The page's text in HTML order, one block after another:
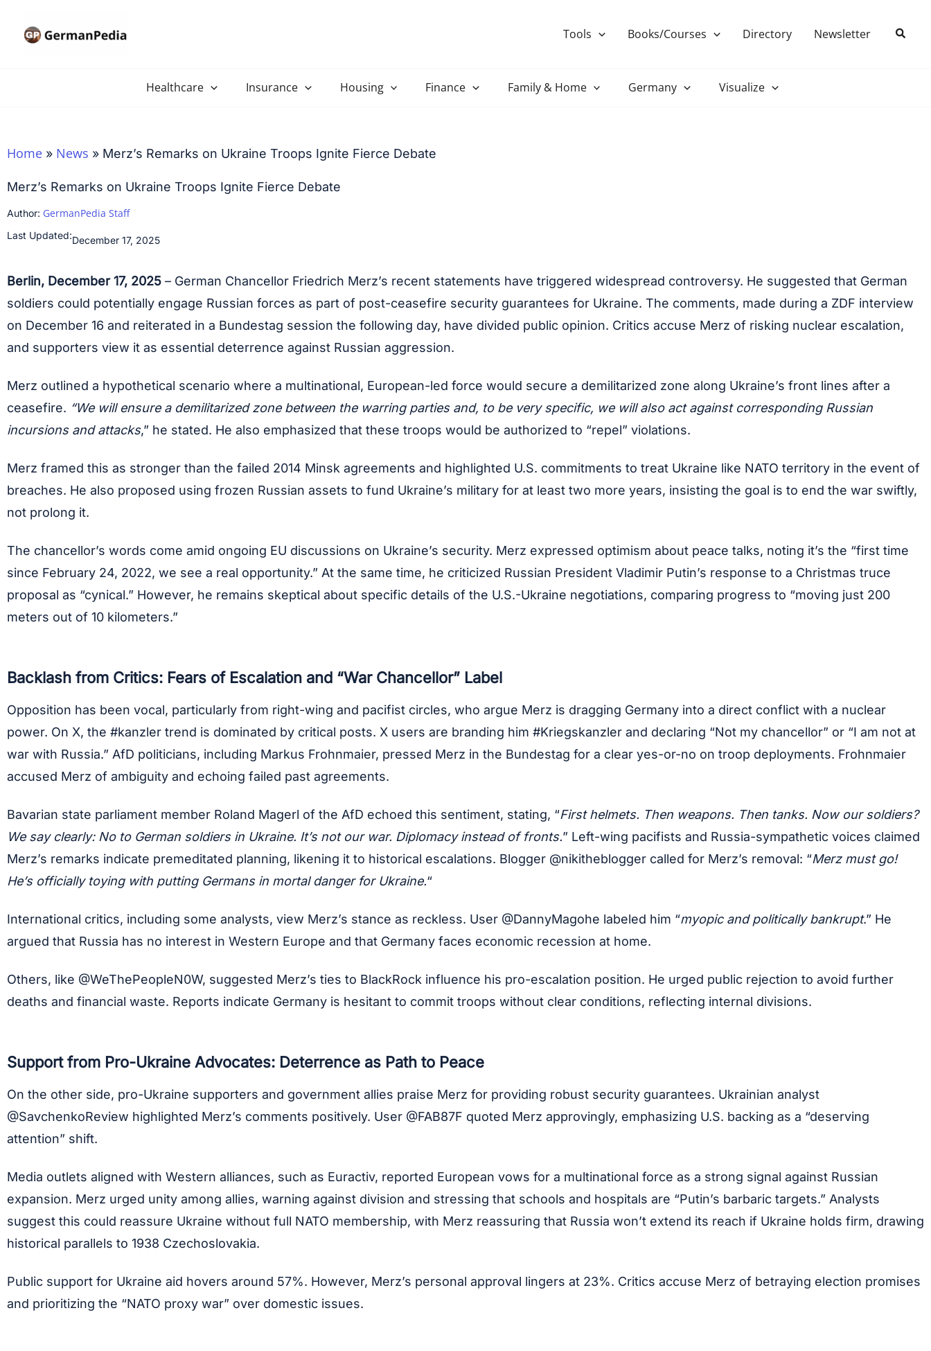
Tools Books/Courses Directory Newsletter Search
Healthcare Insurance Housing Finance Family & Home Germany Visualize
Home » News » Merz’s Remarks on Ukraine Troops Ignite Fierce Debate
Merz’s Remarks on Ukraine Troops Ignite Fierce Debate
Author: GermanPedia Staff
Last Updated:December 17, 2025
Berlin, December 17, 2025 – German Chancellor Friedrich Merz’s recent statements have triggered widespread controversy. He suggested that German
soldiers could potentially engage Russian forces as part of post-ceasefire security guarantees for Ukraine. The comments, made during a ZDF interview
on December 16 and reiterated in a Bundestag session the following day, have divided public opinion. Critics accuse Merz of risking nuclear escalation,
and supporters view it as essential deterrence against Russian aggression.
Merz outlined a hypothetical scenario where a multinational, European-led force would secure a demilitarized zone along Ukraine’s front lines after a
ceasefire. “We will ensure a demilitarized zone between the warring parties and, to be very specific, we will also act against corresponding Russian
incursions and attacks,” he stated. He also emphasized that these troops would be authorized to “repel” violations.
Merz framed this as stronger than the failed 2014 Minsk agreements and highlighted U.S. commitments to treat Ukraine like NATO territory in the event of
breaches. He also proposed using frozen Russian assets to fund Ukraine’s military for at least two more years, insisting the goal is to end the war swiftly,
not prolong it.
The chancellor’s words come amid ongoing EU discussions on Ukraine’s security. Merz expressed optimism about peace talks, noting it’s the “first time
since February 24, 2022, we see a real opportunity.” At the same time, he criticized Russian President Vladimir Putin’s response to a Christmas truce
proposal as “cynical.” However, he remains skeptical about specific details of the U.S.-Ukraine negotiations, comparing progress to “moving just 200
meters out of 10 kilometers.”
Backlash from Critics: Fears of Escalation and “War Chancellor” Label
Opposition has been vocal, particularly from right-wing and pacifist circles, who argue Merz is dragging Germany into a direct conflict with a nuclear
power. On X, the #kanzler trend is dominated by critical posts. X users are branding him #Kriegskanzler and declaring “Not my chancellor” or “I am not at
war with Russia.” AfD politicians, including Markus Frohnmaier, pressed Merz in the Bundestag for a clear yes-or-no on troop deployments. Frohnmaier
accused Merz of ambiguity and echoing failed past agreements.
Bavarian state parliament member Roland Magerl of the AfD echoed this sentiment, stating, “First helmets. Then weapons. Then tanks. Now our soldiers?
We say clearly: No to German soldiers in Ukraine. It’s not our war. Diplomacy instead of fronts.” Left-wing pacifists and Russia-sympathetic voices claimed
Merz’s remarks indicate premeditated planning, likening it to historical escalations. Blogger @nikitheblogger called for Merz’s removal: “Merz must go!
He’s officially toying with putting Germans in mortal danger for Ukraine.“
International critics, including some analysts, view Merz’s stance as reckless. User @DannyMagohe labeled him “myopic and politically bankrupt.” He
argued that Russia has no interest in Western Europe and that Germany faces economic recession at home.
Others, like @WeThePeopleN0W, suggested Merz’s ties to BlackRock influence his pro-escalation position. He urged public rejection to avoid further
deaths and financial waste. Reports indicate Germany is hesitant to commit troops without clear conditions, reflecting internal divisions.
Support from Pro-Ukraine Advocates: Deterrence as Path to Peace
On the other side, pro-Ukraine supporters and government allies praise Merz for providing robust security guarantees. Ukrainian analyst
@SavchenkoReview highlighted Merz’s comments positively. User @FAB87F quoted Merz approvingly, emphasizing U.S. backing as a “deserving
attention” shift.
Media outlets aligned with Western alliances, such as Euractiv, reported European vows for a multinational force as a strong signal against Russian
expansion. Merz urged unity among allies, warning against division and stressing that schools and hospitals are “Putin’s barbaric targets.” Analysts
suggest this could reassure Ukraine without full NATO membership, with Merz reassuring that Russia won’t extend its reach if Ukraine holds firm, drawing
historical parallels to 1938 Czechoslovakia.
Public support for Ukraine aid hovers around 57%. However, Merz’s personal approval lingers at 23%. Critics accuse Merz of betraying election promises
and prioritizing the “NATO proxy war” over domestic issues.